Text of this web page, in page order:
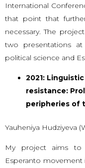
International
that point that
necessary. The
two presentations
political science and
2021:
resistance:
peripheries of
Yauheniya Hudziyeva
My project aims to
Esperanto movement